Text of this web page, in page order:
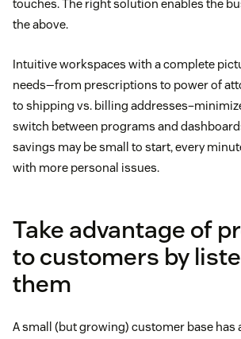
touches. The right solution enables the
the above.
Intuitive workspaces with a complete
needs—from prescriptions to power of
to shipping vs. billing
switch between programs and
savings may be small to start, every
with more personal issues.
Take advantage of
to customers by
them
A small (but growing) customer base has